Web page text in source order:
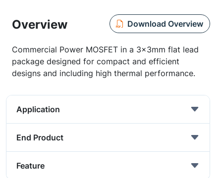
Overview Download Overview
Commercial Power MOSFET in a 3x3mm flat lead
package designed for compact and efficient
designs and including high thermal performance.
Application
End Product
Feature